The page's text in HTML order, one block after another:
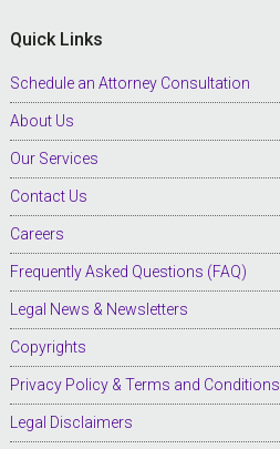
Quick Links
Schedule an Attorney Consultation
About Us
Our Services
Contact Us
Careers
Frequently Asked Questions (FAQ)
Legal News & Newsletters
Copyrights
Privacy Policy & Terms and Conditions
Legal Disclaimers